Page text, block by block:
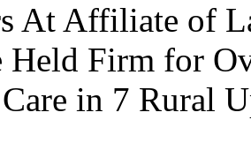
At Affiliate of
Held Firm for
in 7 Rural